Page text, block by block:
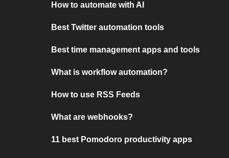
How to automate with AI
Best Twitter automation tools
Best time management apps and tools
What is workflow automation?
How to use RSS Feeds
What are webhooks?
11 best Pomodoro productivity apps